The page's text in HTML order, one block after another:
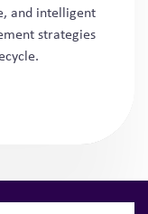
and intelligent
strategies